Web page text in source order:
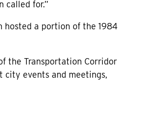
called for.”
hosted a portion of the 1984
the Transportation Corridor
city events and meetings,